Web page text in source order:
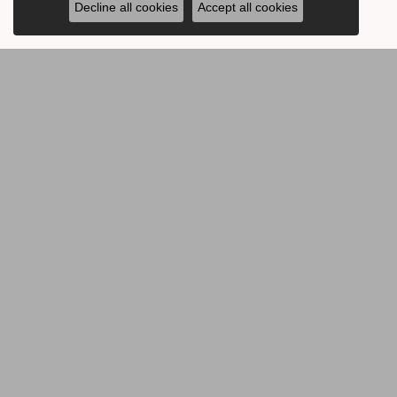
Decline all cookies Accept all cookies